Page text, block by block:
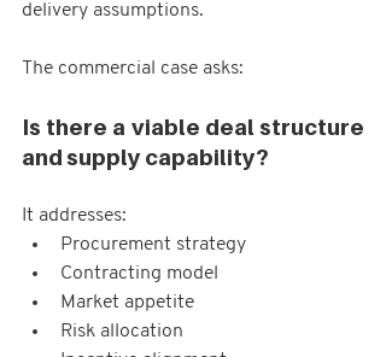
delivery assumptions.
The commercial case asks:
Is there a viable deal structure
and supply capability?
It addresses:
Procurement strategy
Contracting model
Market appetite
Risk allocation